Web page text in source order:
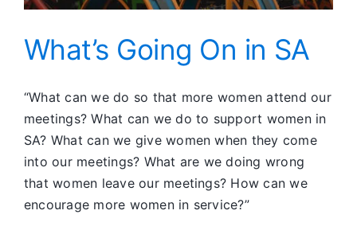
What’s Going On in SA
“What can we do so that more women attend our
meetings? What can we do to support women in
SA? What can we give women when they come
into our meetings? What are we doing wrong
that women leave our meetings? How can we
encourage more women in service?”